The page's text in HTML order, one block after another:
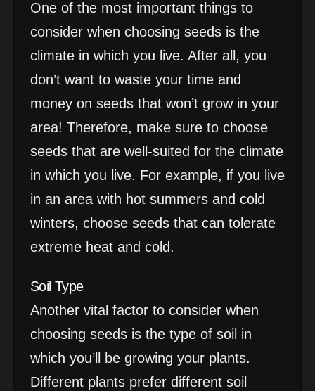
One of the most important things to
consider when choosing seeds is the
climate in which you live. After all, you
don’t want to waste your time and
money on seeds that won’t grow in your
area! Therefore, make sure to choose
seeds that are well-suited for the climate
in which you live. For example, if you live
in an area with hot summers and cold
winters, choose seeds that can tolerate
extreme heat and cold.
Soil Type
Another vital factor to consider when
choosing seeds is the type of soil in
which you’ll be growing your plants.
Different plants prefer different soil